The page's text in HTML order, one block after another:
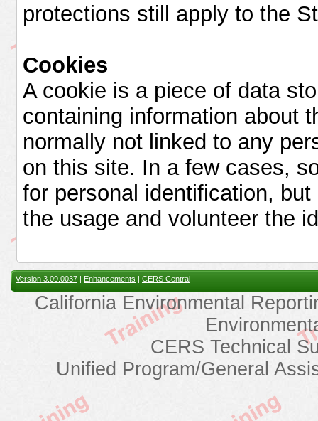
protections still apply to the
Cookies
A cookie is a piece of data
containing information about
normally not linked to any
on this site. In a few cases,
for personal identification,
the usage and volunteer the
Version 3.09.0037 | Enhancements | CERS Central
California Environmental
CERS Technical
Unified Program/General